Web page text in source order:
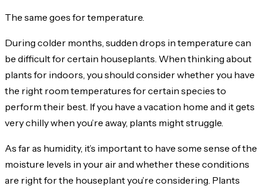
The same goes for temperature.
During colder months, sudden drops in temperature can
be difficult for certain houseplants. When thinking about
plants for indoors, you should consider whether you have
the right room temperatures for certain species to
perform their best. If you have a vacation home and it gets
very chilly when you’re away, plants might struggle.
As far as humidity, it’s important to have some sense of the
moisture levels in your air and whether these conditions
are right for the houseplant you’re considering. Plants